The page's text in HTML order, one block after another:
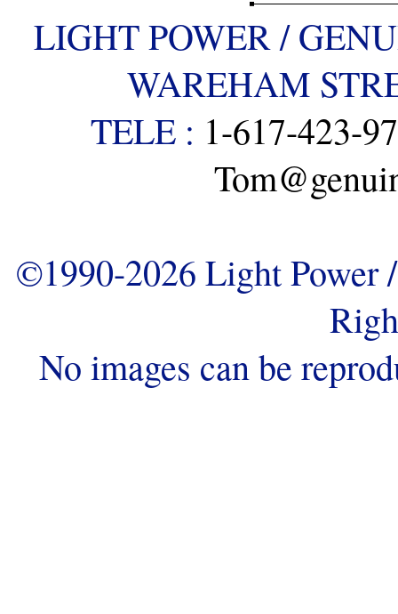
LIGHT POWER /
WAREHAM
TELE : 1-617-423-
©1990-2026 Light
No images can be